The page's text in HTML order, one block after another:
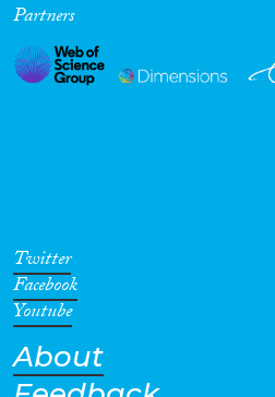
Partners
Twitter
Facebook
Youtube
About